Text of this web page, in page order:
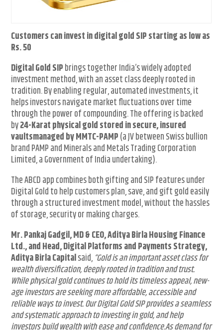
Customers can invest in digital gold SIP starting as low as
Rs. 50
Digital Gold SIPbrings together India’s widely adopted
investment method, with an asset class deeply rooted in
tradition. By enabling regular, automated investments, it
helps investors navigate market fluctuations over time
through the power of compounding. The offering is backed
by24-Karat physical gold stored in secure, insured
vaultsmanaged by MMTC-PAMP(a JV between Swiss bullion
brand PAMP and Minerals and Metals Trading Corporation
Limited, a Government of India undertaking).
The ABCD app combines both gifting and SIP features under
Digital Gold to help customers plan, save, and gift gold easily
through a structured investment model, without the hassles
of storage, security or making charges.
Mr. Pankaj Gadgil, MD & CEO, Aditya Birla Housing Finance
Ltd., and Head, Digital Platforms and Payments Strategy,
Aditya Birla Capitalsaid, “Gold is an important asset class for
wealth diversification, deeply rooted in tradition and trust.
While physical gold continues to hold its timeless appeal, new-
age investors are seeking more affordable, accessible and
reliable ways to invest. Our Digital Gold SIP provides a seamless
and systematic approach to investing in gold, and help
investors build wealth with ease and confidence.As demand for